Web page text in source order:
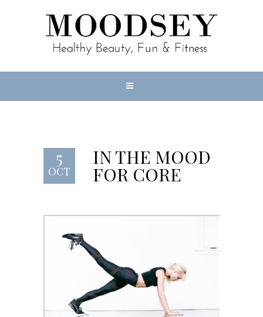
5
OCT
IN THE MOOD
FOR CORE